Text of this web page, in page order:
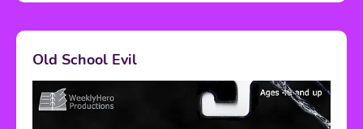
Old School Evil